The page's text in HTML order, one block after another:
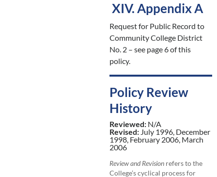
XIV. Appendix A
Request for Public Record to
Community College District
No. 2 – see page 6 of this
policy.
Policy Review
History
Reviewed: N/A
Revised: July 1996, December
1998, February 2006, March
2006
Review and Revisionrefers to the
College’s cyclical process for